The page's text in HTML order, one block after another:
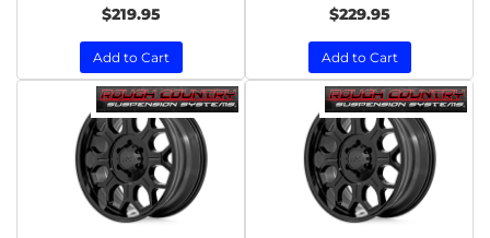
$219.95
Add to Cart
$229.95
Add to Cart